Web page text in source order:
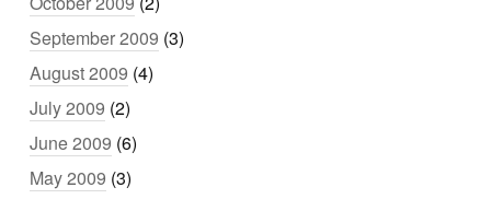
September 2009 (3)
August 2009 (4)
July 2009 (2)
June 2009 (6)
May 2009 (3)